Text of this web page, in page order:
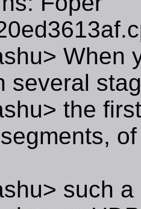
When
several
the
such